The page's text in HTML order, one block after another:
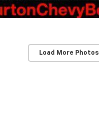
Load More Photos